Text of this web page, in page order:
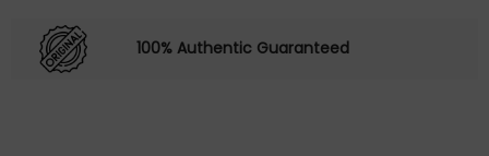
100% Authentic Guaranteed